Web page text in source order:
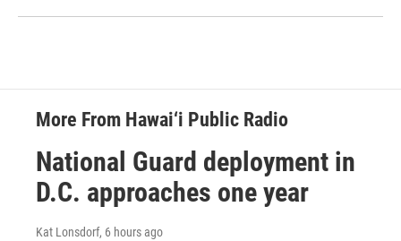
More From Hawai‘i Public Radio
National Guard deployment in
D.C. approaches one year
Kat Lonsdorf, 6 hours ago